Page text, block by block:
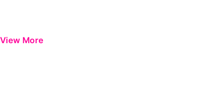
View More